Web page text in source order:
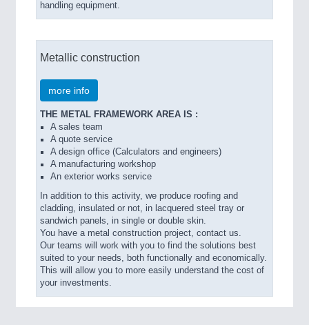
handling equipment.
Metallic construction
more info
THE METAL FRAMEWORK AREA IS :
A sales team
A quote service
A design office (Calculators and engineers)
A manufacturing workshop
An exterior works service
In addition to this activity, we produce roofing and
cladding, insulated or not, in lacquered steel tray or
sandwich panels, in single or double skin.
You have a metal construction project, contact us.
Our teams will work with you to find the solutions best
suited to your needs, both functionally and economically.
This will allow you to more easily understand the cost of
your investments.